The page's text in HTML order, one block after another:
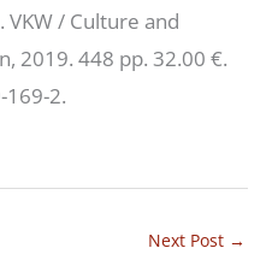
. VKW / Culture and
2019. 448 pp. 32.00 €.
169-2.
Next Post →